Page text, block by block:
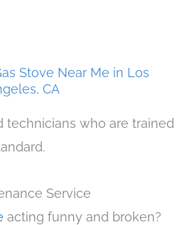
Stove Near Me in Los
CA
technicians who are trained
Service
acting funny and broken?